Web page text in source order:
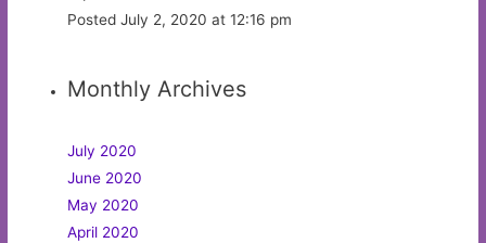
Posted July 2, 2020 at 12:16 pm
Monthly Archives
July 2020
June 2020
May 2020
April 2020